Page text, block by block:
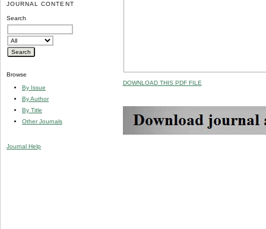
JOURNAL CONTENT
Search
Browse
By Issue
By Author
By Title
Other Journals
Journal Help
DOWNLOAD THIS PDF FILE